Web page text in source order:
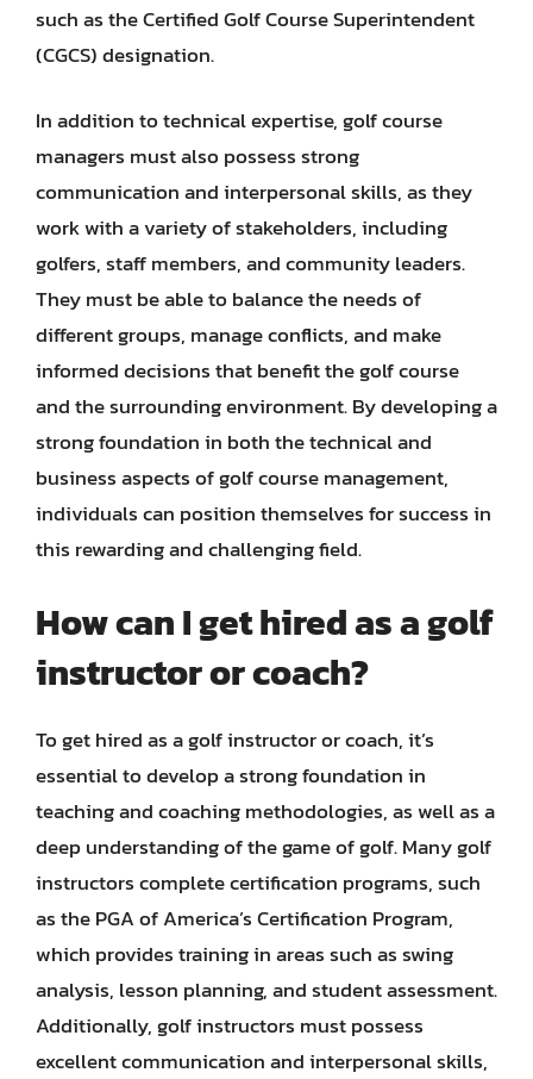
such as the Certified Golf Course Superintendent
(CGCS) designation.
In addition to technical expertise, golf course
managers must also possess strong
communication and interpersonal skills, as they
work with a variety of stakeholders, including
golfers, staff members, and community leaders.
They must be able to balance the needs of
different groups, manage conflicts, and make
informed decisions that benefit the golf course
and the surrounding environment. By developing a
strong foundation in both the technical and
business aspects of golf course management,
individuals can position themselves for success in
this rewarding and challenging field.
How can I get hired as a golf
instructor or coach?
To get hired as a golf instructor or coach, it’s
essential to develop a strong foundation in
teaching and coaching methodologies, as well as a
deep understanding of the game of golf. Many golf
instructors complete certification programs, such
as the PGA of America’s Certification Program,
which provides training in areas such as swing
analysis, lesson planning, and student assessment.
Additionally, golf instructors must possess
excellent communication and interpersonal skills,